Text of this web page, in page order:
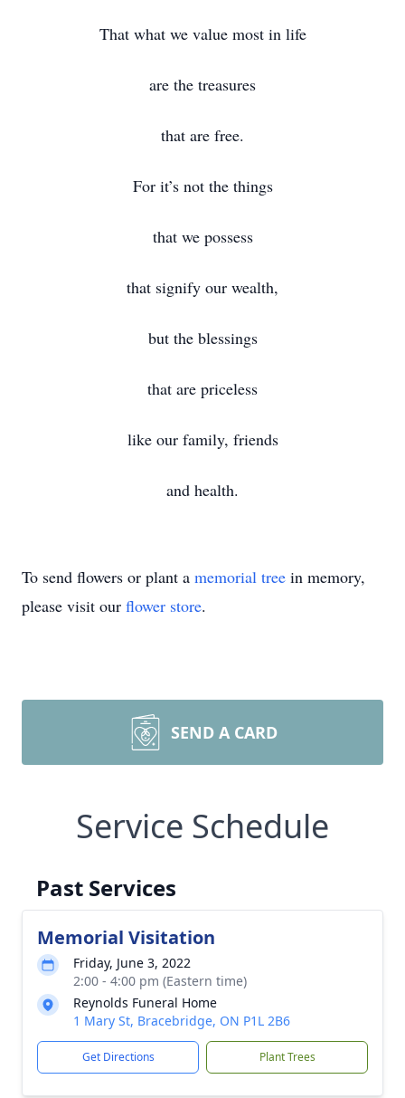
That what we value most in life
are the treasures
that are free.
For it’s not the things
that we possess
that signify our wealth,
but the blessings
that are priceless
like our family, friends
and health.
To send flowers or plant a memorial tree in memory,
please visit our flower store.
SEND A CARD
Service Schedule
Past Services
Memorial Visitation
Friday, June 3, 2022
2:00 - 4:00 pm (Eastern time)
Reynolds Funeral Home
1 Mary St, Bracebridge, ON P1L 2B6
Get Directions Plant Trees